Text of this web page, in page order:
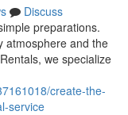
Discuss
preparations.
atmosphere and the
we specialize
create-the-
service